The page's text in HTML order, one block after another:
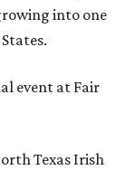
into one
event at Fair
Texas Irish